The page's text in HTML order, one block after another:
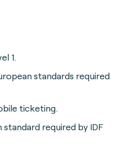
1.
standards required
ticketing.
standard required by IDF